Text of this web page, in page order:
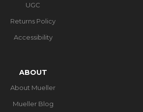
UGC
Returns Policy
Accessibility
ABOUT
About Mueller
Mueller Blog